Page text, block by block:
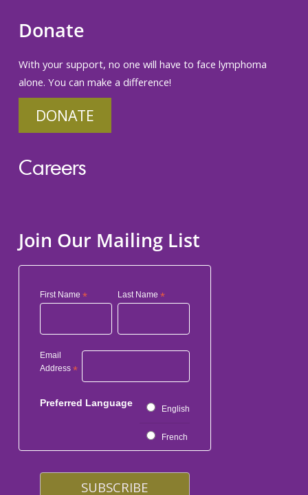
Donate
With your support, no one will have to face lymphoma
alone. You can make a difference!
DONATE
Careers
Join Our Mailing List
First Name * Last Name*
Email
Address *
Preferred Language
English
French